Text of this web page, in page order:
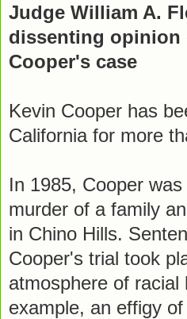
Judge William A.
dissenting opinion
Cooper's case
Kevin Cooper has
California for more
In 1985, Cooper
murder of a family
in Chino Hills.
Cooper's trial took
atmosphere of
example, an effigy